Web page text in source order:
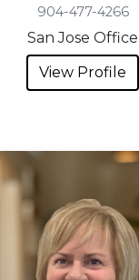
904-477-4266
San Jose Office
View Profile